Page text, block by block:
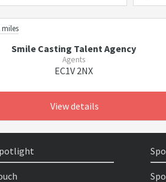
miles
Smile Casting Talent Agency
Agents
EC1V 2NX
View details